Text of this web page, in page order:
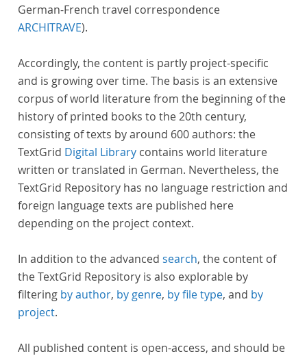
German-French travel correspondence
ARCHITRAVE).
Accordingly, the content is partly project-specific
and is growing over time. The basis is an extensive
corpus of world literature from the beginning of the
history of printed books to the 20th century,
consisting of texts by around 600 authors: the
TextGrid Digital Library contains world literature
written or translated in German. Nevertheless, the
TextGrid Repository has no language restriction and
foreign language texts are published here
depending on the project context.
In addition to the advanced search, the content of
the TextGrid Repository is also explorable by
filtering by author, by genre, by file type, and by
project.
All published content is open-access, and should be